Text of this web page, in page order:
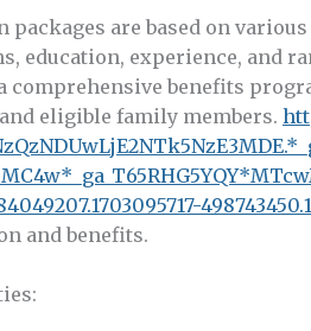
are based on
education, experience, and
comprehensive benefits
eligible family members.
and benefits.